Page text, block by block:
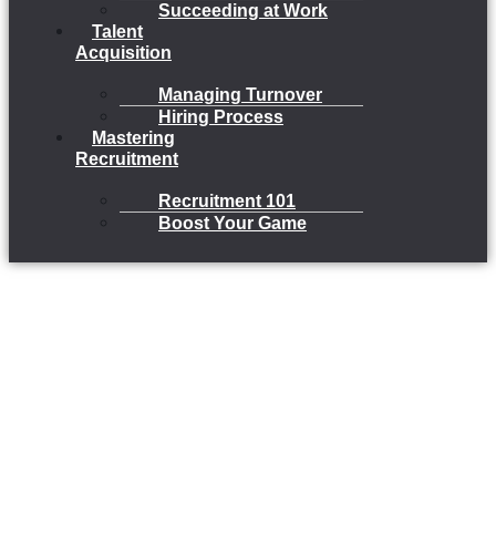
Succeeding at Work
Talent
Acquisition
Managing Turnover
Hiring Process
Mastering
Recruitment
Recruitment 101
Boost Your Game